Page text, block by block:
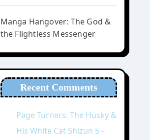
Manga Hangover: The God &
the Flightless Messenger
Recent Comments
Page Turners: The Husky &
His White Cat Shizun 5 -